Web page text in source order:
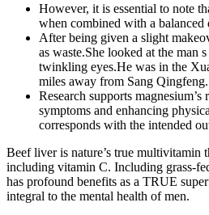
However, it is essential to note
when combined with a balanced
After being given a slight
as waste.She looked at the man
twinkling eyes.He was in the
miles away from Sang Qingfeng.
Research supports
symptoms and enhancing
corresponds with the intended
Beef liver is nature’s true multivitamin
including vitamin C. Including grass-
has profound benefits as a TRUE
integral to the mental health of men.